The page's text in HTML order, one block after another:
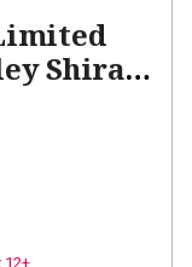
Shiraz
12+